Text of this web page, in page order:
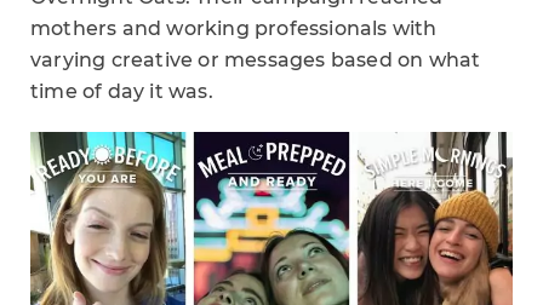
mothers and working professionals with
varying creative or messages based on what
time of day it was.